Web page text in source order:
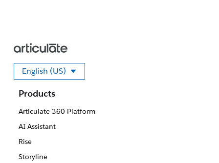
English (US)
Select your language
Products
Articulate 360 Platform
AI Assistant
Rise
Storyline